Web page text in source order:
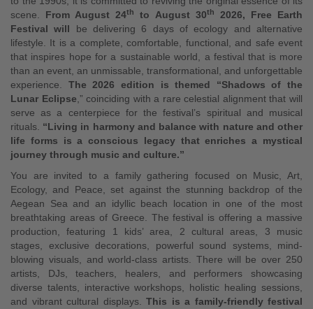
scene. From August 24th to August 30th
2026, Free Earth
Festival will be delivering 6 days of ecology and alternative
lifestyle. It is a complete, comfortable, functional, and safe event
that inspires hope for a sustainable world, a festival that is more
than an event, an unmissable, transformational, and unforgettable
experience. The 2026 edition is themed “Shadows of the
Lunar Eclipse,” coinciding with a rare celestial alignment that will
serve as a centerpiece for the festival’s spiritual and musical
rituals. “Living in harmony and balance with nature and other
life forms is a conscious legacy that enriches a mystical
journey through music and culture.”
You are invited to a family gathering focused on Music, Art,
Ecology, and Peace, set against the stunning backdrop of the
Aegean Sea and an idyllic beach location in one of the most
breathtaking areas of Greece. The festival is offering a massive
production, featuring 1 kids’ area, 2 cultural areas, 3 music
stages, exclusive decorations, powerful sound systems, mind-
blowing visuals, and world-class artists. There will be over 250
artists, DJs, teachers, healers, and performers showcasing
diverse talents, interactive workshops, holistic healing sessions,
and vibrant cultural displays. This is a family-friendly festival